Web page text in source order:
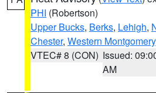
PHI (Robertson)
Upper Bucks, Berks, Lehigh,
Chester, Western Montgomery
VTEC# 8 (CON) Issued:
AM